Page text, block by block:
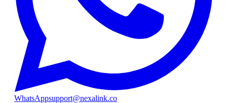
WhatsAppsupport@nexalink.co